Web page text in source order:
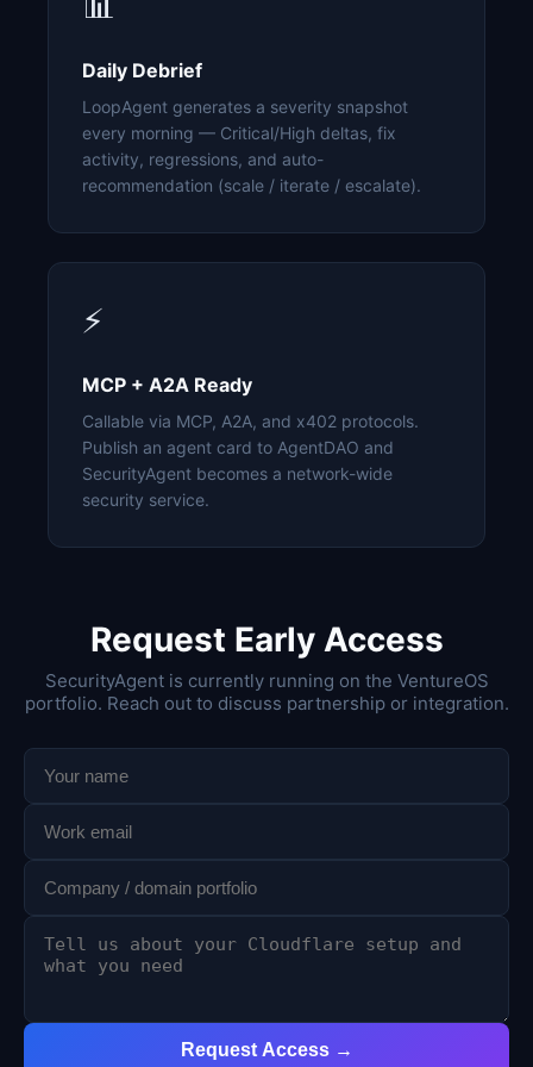
Daily Debrief
LoopAgent generates a severity snapshot
every morning — Critical/High deltas, fix
activity, regressions, and auto-
recommendation (scale / iterate / escalate).
⚡
MCP + A2A Ready
Callable via MCP, A2A, and x402 protocols.
Publish an agent card to AgentDAO and
SecurityAgent becomes a network-wide
security service.
Request Early Access
SecurityAgent is currently running on the VentureOS
portfolio. Reach out to discuss partnership or integration.
Request Access →